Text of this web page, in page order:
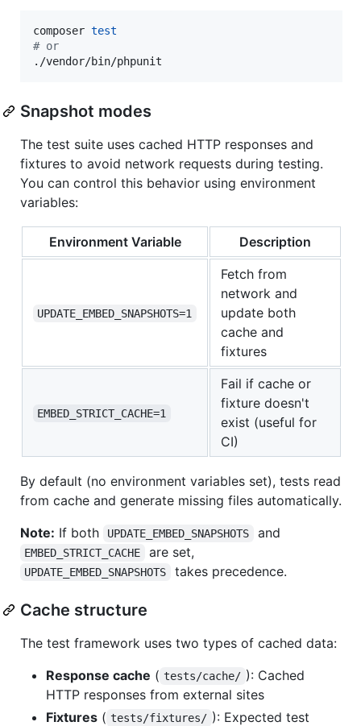
composer test
# or
./vendor/bin/phpunit
Snapshot modes
The test suite uses cached HTTP responses and
fixtures to avoid network requests during testing.
You can control this behavior using environment
variables:
Environment Variable Description
UPDATE_EMBED_SNAPSHOTS=1
Fetch from
network and
update both
cache and
fixtures
EMBED_STRICT_CACHE=1
Fail if cache or
fixture doesn't
exist (useful for
CI)
By default (no environment variables set), tests read
from cache and generate missing files automatically.
Note: If both UPDATE_EMBED_SNAPSHOTS and
EMBED_STRICT_CACHE are set,
UPDATE_EMBED_SNAPSHOTS takes precedence.
Cache structure
The test framework uses two types of cached data:
Response cache ( tests/cache/ ): Cached
HTTP responses from external sites
Fixtures ( tests/fixtures/ ): Expected test